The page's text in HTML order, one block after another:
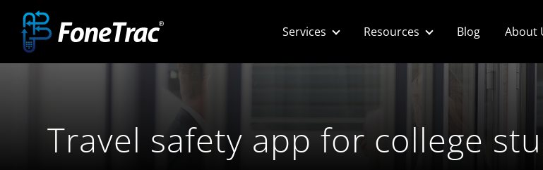
content
Services Resources Blog About
Travel safety app for college